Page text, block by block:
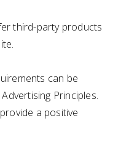
third-party products
can be
Principles.
a positive